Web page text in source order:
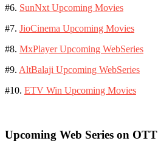
#6. SunNxt Upcoming Movies
#7. JioCinema Upcoming Movies
#8. MxPlayer Upcoming WebSeries
#9. AltBalaji Upcoming WebSeries
#10. ETV Win Upcoming Movies
Upcoming Web Series on OTT